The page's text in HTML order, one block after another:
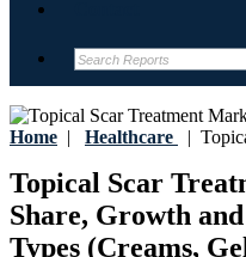
Home | Healthcare |
Topical Scar
Share, Growth
Types (Creams,